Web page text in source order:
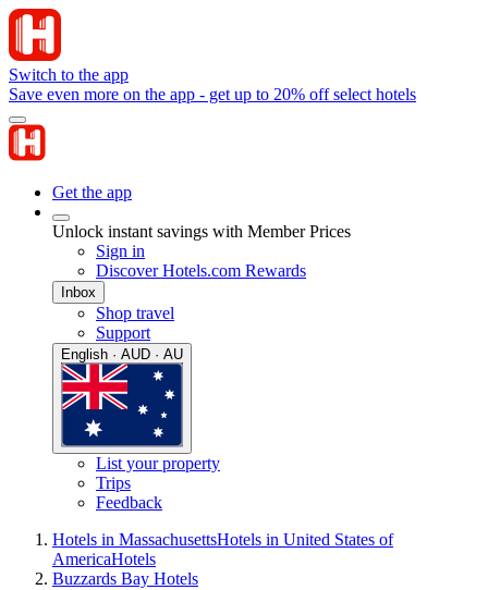
Switch to the app
Save even more on the app - get up to 20% off select hotels
Get the app
Unlock instant savings with Member Prices
Sign in
Discover Hotels.com Rewards
Inbox
Shop travel
Support
English · AUD · AU
List your property
Trips
Feedback
Hotels in MassachusettsHotels in United States of
AmericaHotels
Buzzards Bay Hotels